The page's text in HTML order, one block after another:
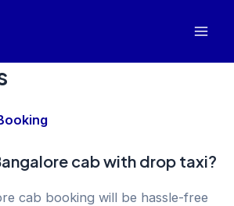
cab with drop taxi?
cab booking will be hassle-free